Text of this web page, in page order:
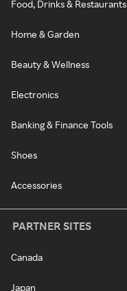
Food, Drinks & Restaurants
Home & Garden
Beauty & Wellness
Electronics
Banking & Finance Tools
Shoes
Accessories
PARTNER SITES
Canada
Japan